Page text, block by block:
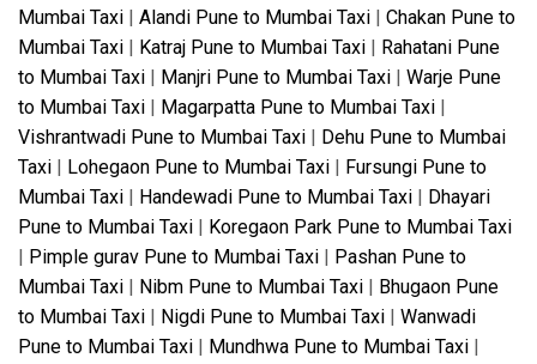
Mumbai Taxi | Alandi Pune to Mumbai Taxi | Chakan Pune to
Mumbai Taxi | Katraj Pune to Mumbai Taxi | Rahatani Pune
to Mumbai Taxi | Manjri Pune to Mumbai Taxi | Warje Pune
to Mumbai Taxi | Magarpatta Pune to Mumbai Taxi |
Vishrantwadi Pune to Mumbai Taxi | Dehu Pune to Mumbai
Taxi | Lohegaon Pune to Mumbai Taxi | Fursungi Pune to
Mumbai Taxi | Handewadi Pune to Mumbai Taxi | Dhayari
Pune to Mumbai Taxi | Koregaon Park Pune to Mumbai Taxi
| Pimple gurav Pune to Mumbai Taxi | Pashan Pune to
Mumbai Taxi | Nibm Pune to Mumbai Taxi | Bhugaon Pune
to Mumbai Taxi | Nigdi Pune to Mumbai Taxi | Wanwadi
Pune to Mumbai Taxi | Mundhwa Pune to Mumbai Taxi |